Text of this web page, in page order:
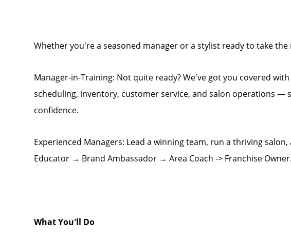
Whether you're a seasoned manager or a stylist ready to take
Manager-in-Training: Not quite ready? We've got you covered
scheduling, inventory, customer service, and salon operations —
confidence.
Experienced Managers: Lead a winning team, run a thriving
Educator → Brand Ambassador → Area Coach -> Franchise Owner.
What You'll Do